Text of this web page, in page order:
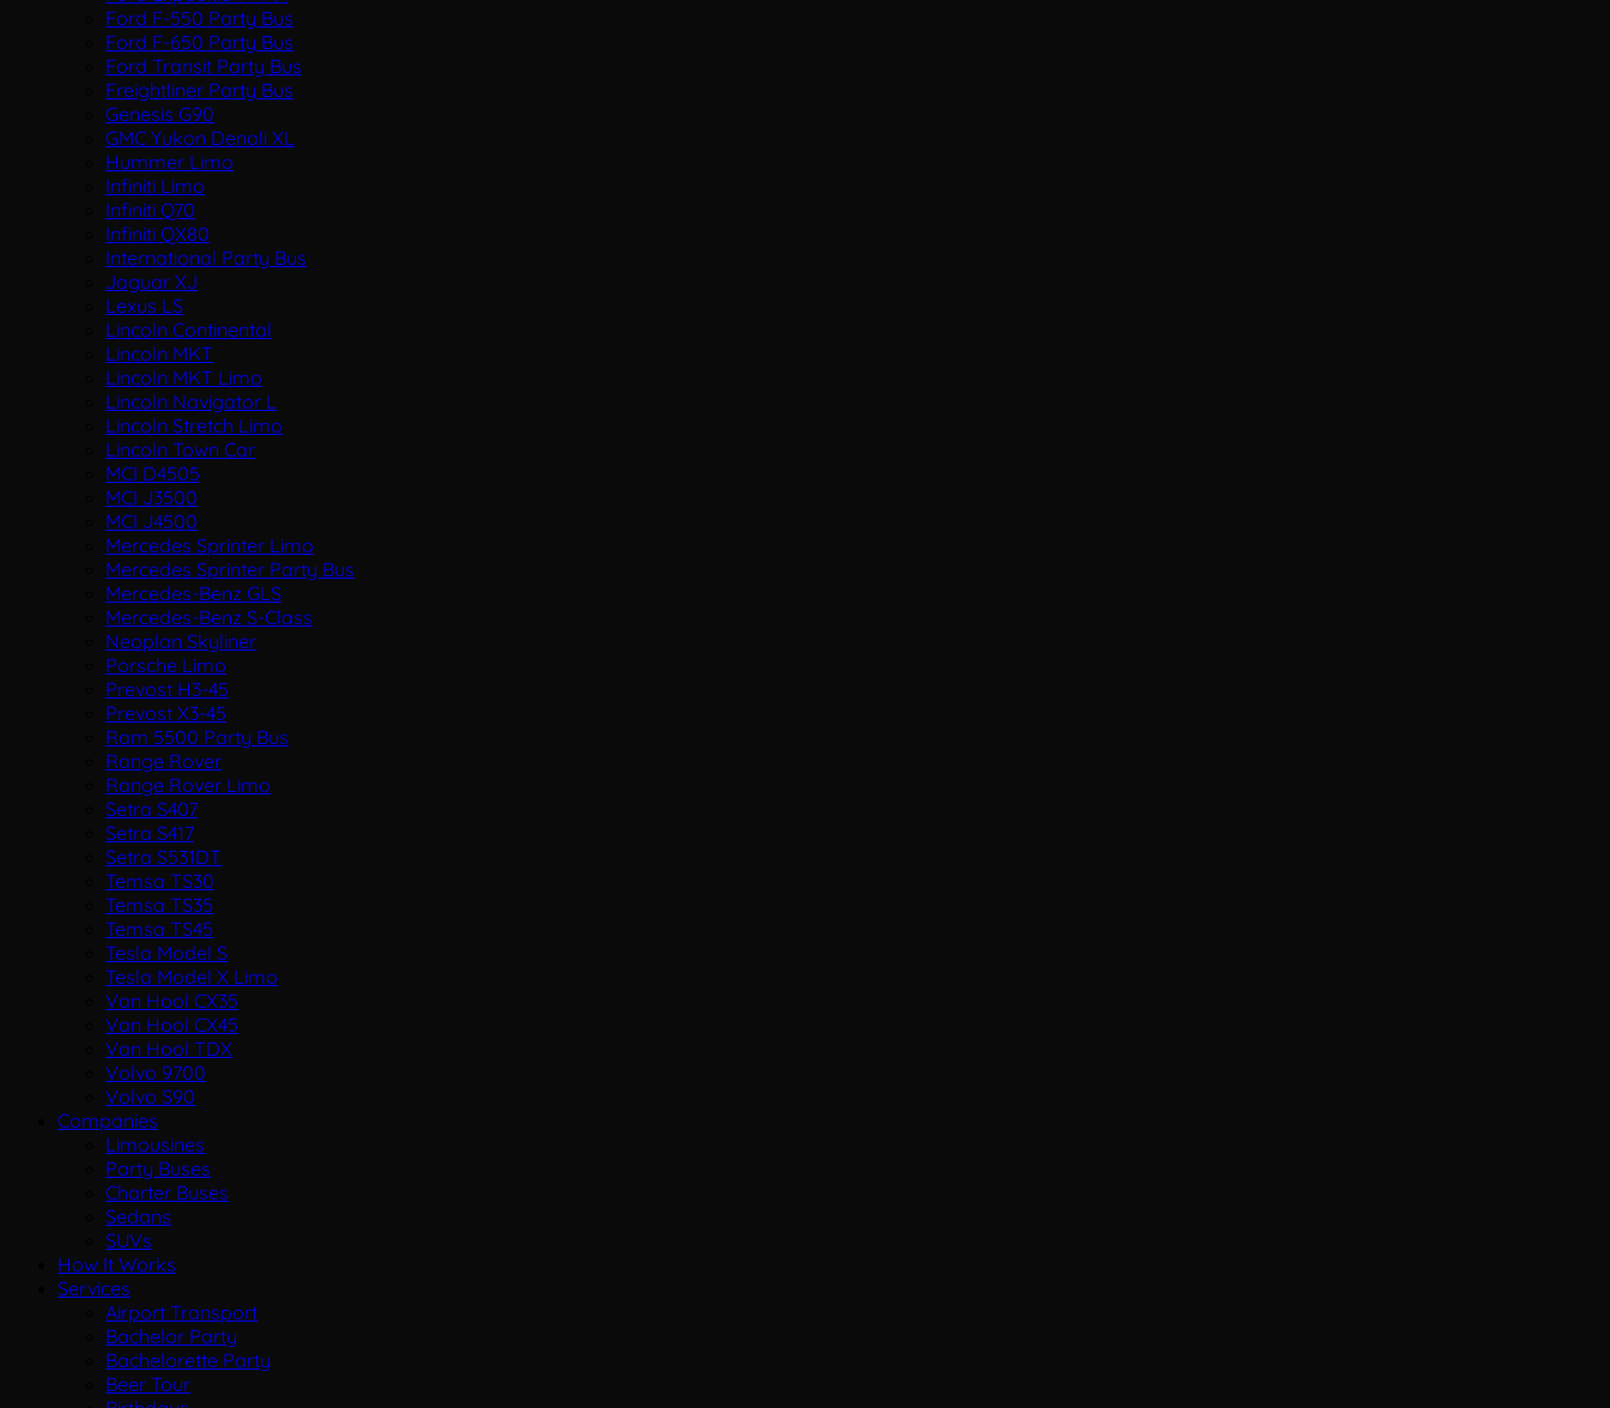
Ford F-550 Party Bus
Ford F-650 Party Bus
Ford Transit Party Bus
Freightliner Party Bus
Genesis G90
GMC Yukon Denali XL
Hummer Limo
Infiniti Limo
Infiniti Q70
Infiniti QX80
International Party Bus
Jaguar XJ
Lexus LS
Lincoln Continental
Lincoln MKT
Lincoln MKT Limo
Lincoln Navigator L
Lincoln Stretch Limo
Lincoln Town Car
MCI D4505
MCI J3500
MCI J4500
Mercedes Sprinter Limo
Mercedes Sprinter Party Bus
Mercedes-Benz GLS
Mercedes-Benz S-Class
Neoplan Skyliner
Porsche Limo
Prevost H3-45
Prevost X3-45
Ram 5500 Party Bus
Range Rover
Range Rover Limo
Setra S407
Setra S417
Setra S531DT
Temsa TS30
Temsa TS35
Temsa TS45
Tesla Model S
Tesla Model X Limo
Van Hool CX35
Van Hool CX45
Van Hool TDX
Volvo 9700
Volvo S90
Companies
Limousines
Party Buses
Charter Buses
Sedans
SUVs
How It Works
Services
Airport Transport
Bachelor Party
Bachelorette Party
Beer Tour